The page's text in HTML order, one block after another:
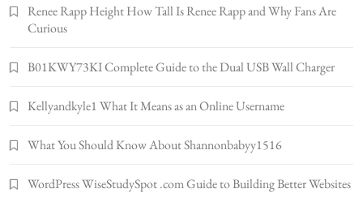
Bunuelp Traditional Fried Dough Fritters
LIFESTYLE
and Why Fans Are Curious
B01KWY73KI Complete Guide to the Dual
USB Wall Charger
Renee Rapp Height How Tall Is Renee Rapp and Why Fans Are
Curious
B01KWY73KI Complete Guide to the Dual USB Wall Charger
Kellyandkyle1 What It Means as an Online Username
What You Should Know About Shannonbabyy1516
WordPress WiseStudySpot .com Guide to Building Better Websites